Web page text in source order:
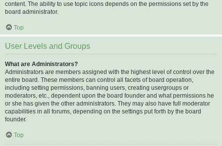
content. The ability to use topic icons depends on the permissions set by the
board administrator.
Top
User Levels and Groups
What are Administrators?
Administrators are members assigned with the highest level of control over the
entire board. These members can control all facets of board operation,
including setting permissions, banning users, creating usergroups or
moderators, etc., dependent upon the board founder and what permissions he
or she has given the other administrators. They may also have full moderator
capabilities in all forums, depending on the settings put forth by the board
founder.
Top